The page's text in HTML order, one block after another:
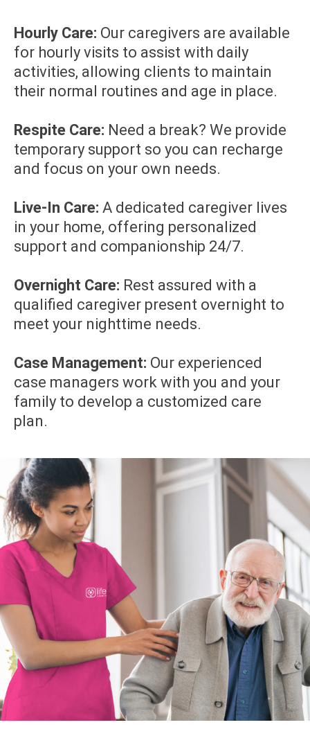
Hourly Care: Our caregivers are available
for hourly visits to assist with daily
activities, allowing clients to maintain
their normal routines and age in place.
Respite Care: Need a break? We provide
temporary support so you can recharge
and focus on your own needs.
Live-In Care: A dedicated caregiver lives
in your home, offering personalized
support and companionship 24/7.
Overnight Care: Rest assured with a
qualified caregiver present overnight to
meet your nighttime needs.
Case Management: Our experienced
case managers work with you and your
family to develop a customized care
plan.